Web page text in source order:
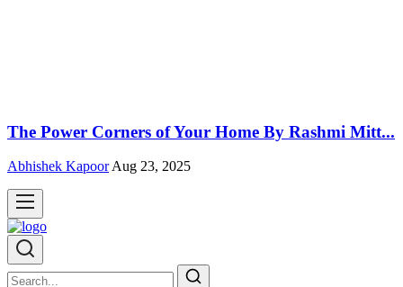
The Power Corners of Your Home By Rashmi Mitt...
Abhishek Kapoor Aug 23, 2025